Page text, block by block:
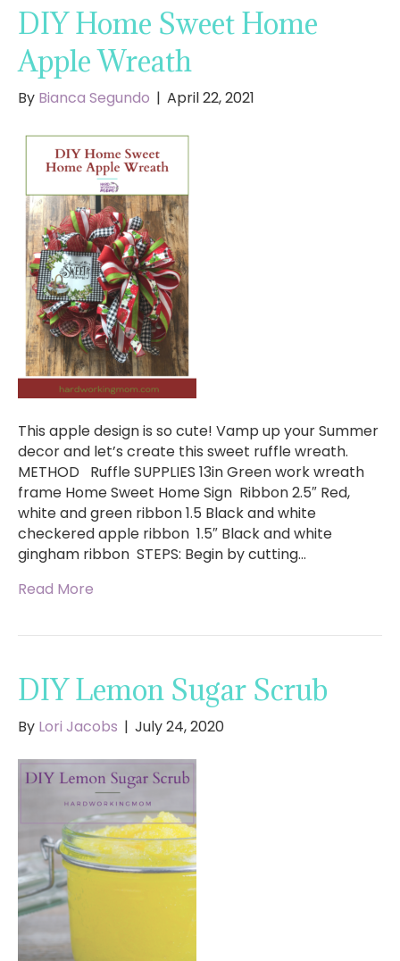
DIY Home Sweet Home
Apple Wreath
By Bianca Segundo | April 22, 2021
This apple design is so cute! Vamp up your Summer
decor and let’s create this sweet ruffle wreath.
METHOD Ruffle SUPPLIES 13in Green work wreath
frame Home Sweet Home Sign Ribbon 2.5″ Red,
white and green ribbon 1.5 Black and white
checkered apple ribbon ​ 1.5″ Black and white
gingham ribbon STEPS: Begin by cutting…
Read More
DIY Lemon Sugar Scrub
By Lori Jacobs | July 24, 2020